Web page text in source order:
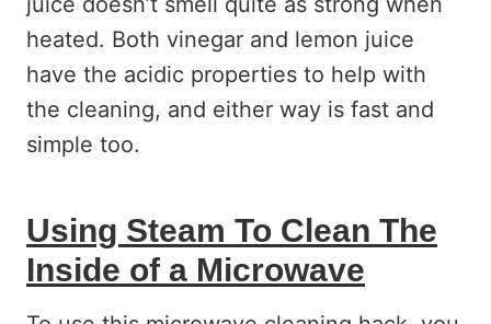
heated. Both vinegar and lemon juice
have the acidic properties to help with
the cleaning, and either way is fast and
simple too.
Using Steam To Clean The
Inside of a Microwave